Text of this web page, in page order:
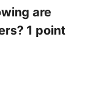
are
1 point